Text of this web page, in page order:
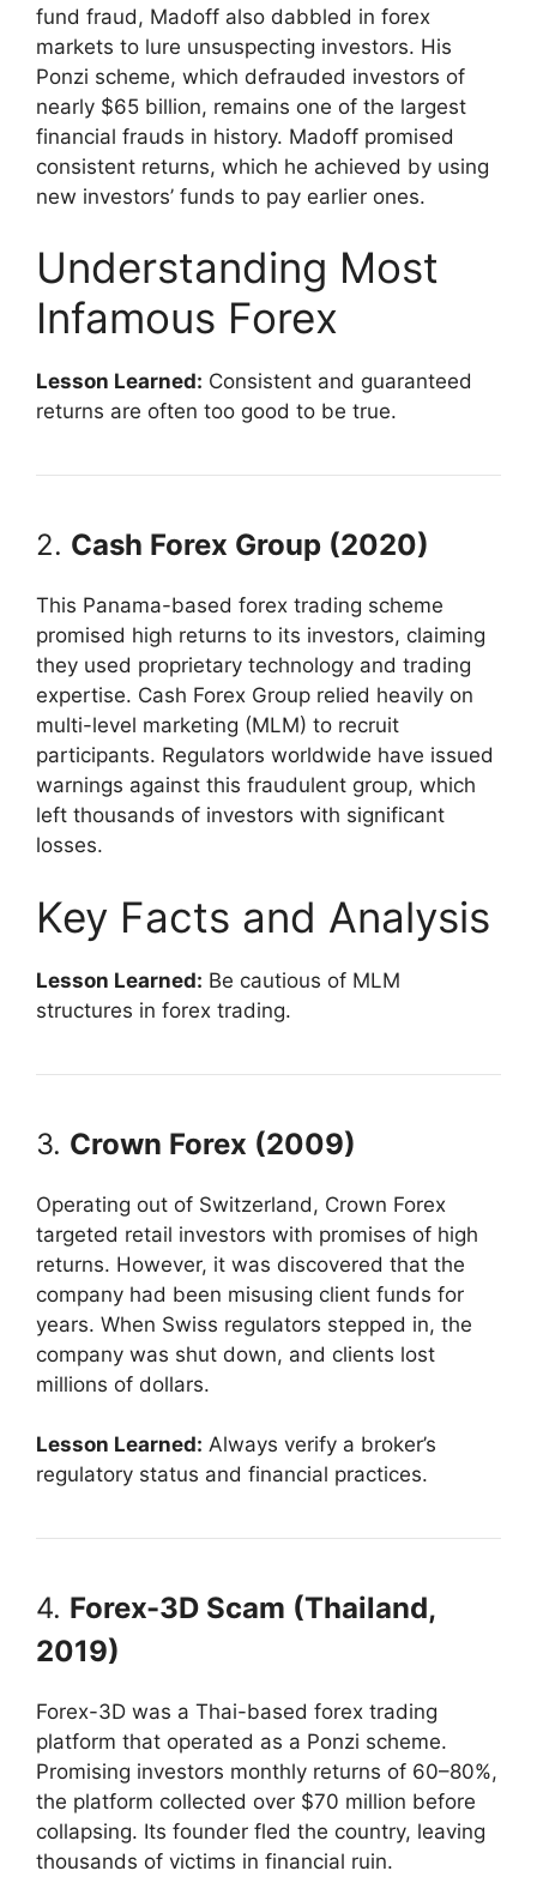
fund fraud, Madoff also dabbled in forex
markets to lure unsuspecting investors. His
Ponzi scheme, which defrauded investors of
nearly $65 billion, remains one of the largest
financial frauds in history. Madoff promised
consistent returns, which he achieved by using
new investors’ funds to pay earlier ones.
Understanding Most
Infamous Forex
Lesson Learned: Consistent and guaranteed
returns are often too good to be true.
2. Cash Forex Group (2020)
This Panama-based forex trading scheme
promised high returns to its investors, claiming
they used proprietary technology and trading
expertise. Cash Forex Group relied heavily on
multi-level marketing (MLM) to recruit
participants. Regulators worldwide have issued
warnings against this fraudulent group, which
left thousands of investors with significant
losses.
Key Facts and Analysis
Lesson Learned: Be cautious of MLM
structures in forex trading.
3. Crown Forex (2009)
Operating out of Switzerland, Crown Forex
targeted retail investors with promises of high
returns. However, it was discovered that the
company had been misusing client funds for
years. When Swiss regulators stepped in, the
company was shut down, and clients lost
millions of dollars.
Lesson Learned: Always verify a broker’s
regulatory status and financial practices.
4. Forex-3D Scam (Thailand,
2019)
Forex-3D was a Thai-based forex trading
platform that operated as a Ponzi scheme.
Promising investors monthly returns of 60–80%,
the platform collected over $70 million before
collapsing. Its founder fled the country, leaving
thousands of victims in financial ruin.